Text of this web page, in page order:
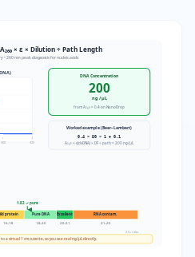
× ε × Dilution ÷ Path Length
• 260 nm peak diagnostic for nucleic acids
300 320
DNA Concentration
200
ng / µL
from A₂₆₀ = 0.4 on NanoDrop
Worked example (Beer–Lambert)
0.4 × 50 × 1 ÷ 0.1
A₂₆₀ × ε(dsDNA) × DF ÷ path = 200 ng/µL
protein
1.6–1.8
Pure DNA
1.8–2.0
Excellent
2.0–2.1
RNA contam.
2.1–2.5
1.82 ✓ pure
2.5+ ratio
a virtual 1 cm cuvette, so you see real ng/µL directly.